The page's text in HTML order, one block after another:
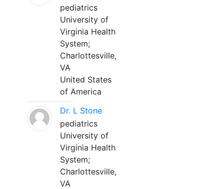
pediatrics
University of
Virginia Health
System;
Charlottesville,
VA
United States
of America
Dr. L Stone
pediatrics
University of
Virginia Health
System;
Charlottesville,
VA